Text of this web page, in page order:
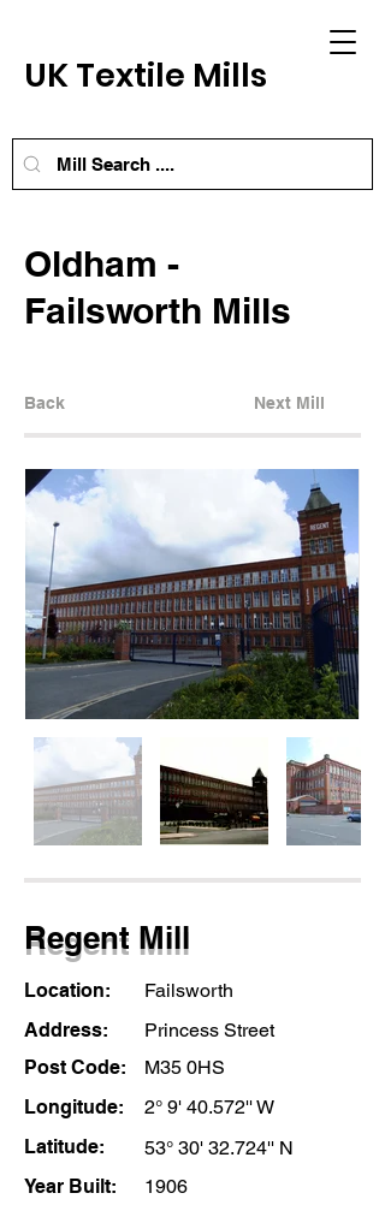
UK Textile Mills
Oldham -
Failsworth Mills
Back Next Mill
Regent Mill
Location:
Failsworth
Address:
Princess Street
Post Code:
M35 0HS
Longitude:
2° 9' 40.572'' W
Latitude:
53° 30' 32.724'' N
Year Built:
1906